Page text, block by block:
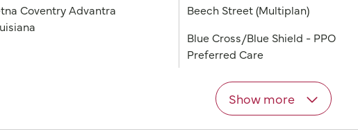
Coventry Advantra
Beech Street (Multiplan)
Blue Cross/Blue Shield - PPO
Preferred Care
Show more